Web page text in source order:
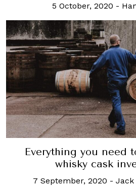
5 October, 2020 -
Everything you need
whisky cask
7 September, 2020 - Jack